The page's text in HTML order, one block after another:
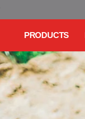
PRODUCTS